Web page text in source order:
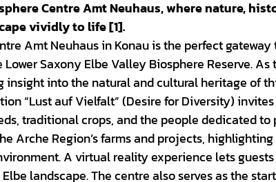
e
o
Centre Amt Neuhaus, where nature,
vividly to life [1].
Amt Neuhaus in Konau is the perfect
Saxony Elbe Valley Biosphere Reserve.
insight into the natural and cultural heritage of
“Lust auf Vielfalt” (Desire for Diversity)
traditional crops, and the people dedicated
Arche Region’s farms and projects,
A virtual reality experience lets
landscape. The centre also serves as the